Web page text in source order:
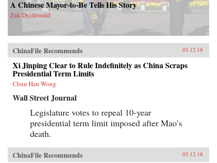
A Chinese Mayor-to-Be Tells His Story
Zak Dychtwald
ChinaFile Recommends 03.12.18
Xi Jinping Clear to Rule Indefinitely as China Scraps
Presidential Term Limits
Chun Han Wong
Wall Street Journal
Legislature votes to repeal 10-year
presidential term limit imposed after Mao’s
death.
ChinaFile Recommends 03.12.18